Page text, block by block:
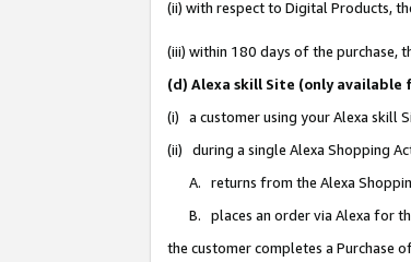
(ii) with respect to Digital Products,
(iii) within 180 days of the purchase,
(d) Alexa skill Site (only available
(i) a customer using your Alexa skill
(ii) during a single Alexa Shopping
A. returns from the Alexa
B. places an order via Alexa for
the customer completes a Purchase